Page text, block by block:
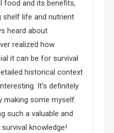
food and its benefits,
shelf life and nutrient
heard about
realized how
it can be for survival
historical context
It’s definitely
making some myself.
such a valuable and
knowledge!